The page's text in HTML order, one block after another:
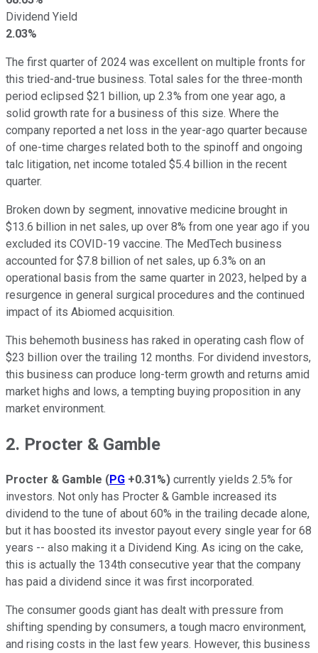
Dividend Yield
2.03%
The first quarter of 2024 was excellent on multiple fronts for
this tried-and-true business. Total sales for the three-month
period eclipsed $21 billion, up 2.3% from one year ago, a
solid growth rate for a business of this size. Where the
company reported a net loss in the year-ago quarter because
of one-time charges related both to the spinoff and ongoing
talc litigation, net income totaled $5.4 billion in the recent
quarter.
Broken down by segment, innovative medicine brought in
$13.6 billion in net sales, up over 8% from one year ago if you
excluded its COVID-19 vaccine. The MedTech business
accounted for $7.8 billion of net sales, up 6.3% on an
operational basis from the same quarter in 2023, helped by a
resurgence in general surgical procedures and the continued
impact of its Abiomed acquisition.
This behemoth business has raked in operating cash flow of
$23 billion over the trailing 12 months. For dividend investors,
this business can produce long-term growth and returns amid
market highs and lows, a tempting buying proposition in any
market environment.
2. Procter & Gamble
Procter & Gamble (PG +0.31%) currently yields 2.5% for
investors. Not only has Procter & Gamble increased its
dividend to the tune of about 60% in the trailing decade alone,
but it has boosted its investor payout every single year for 68
years -- also making it a Dividend King. As icing on the cake,
this is actually the 134th consecutive year that the company
has paid a dividend since it was first incorporated.
The consumer goods giant has dealt with pressure from
shifting spending by consumers, a tough macro environment,
and rising costs in the last few years. However, this business